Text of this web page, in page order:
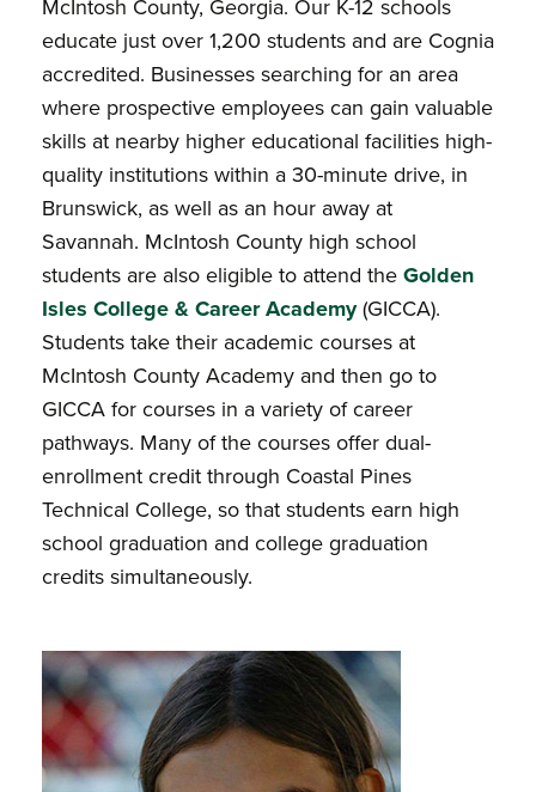
McIntosh County, Georgia. Our K-12 schools
educate just over 1,200 students and are Cognia
accredited. Businesses searching for an area
where prospective employees can gain valuable
skills at nearby higher educational facilities high-
quality institutions within a 30-minute drive, in
Brunswick, as well as an hour away at
Savannah. McIntosh County high school
students are also eligible to attend theGolden
Isles College & Career Academy(GICCA).
Students take their academic courses at
McIntosh County Academy and then go to
GICCA for courses in a variety of career
pathways. Many of the courses offer dual-
enrollment credit through Coastal Pines
Technical College, so that students earn high
school graduation and college graduation
credits simultaneously.